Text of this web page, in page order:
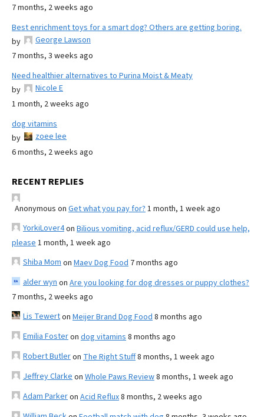
7 months, 2 weeks ago
Best enrichment toys for a smart dog? Others are getting boring.
by
George Lawson
7 months, 3 weeks ago
Need healthier alternatives to Purina Moist & Meaty
by
Nicole E
1 month, 2 weeks ago
dog vitamins
by
zoee lee
6 months, 2 weeks ago
RECENT REPLIES
Anonymous on Get what you pay for? 1 month, 1 week ago
YorkiLover4on Bilious vomiting, acid reflux/GERD could use help,
please 1 month, 1 week ago
Shiba Mom on Maev Dog Food 7 months ago
alder wyn on Are you looking for dog dresses or puppy clothes?
7 months, 2 weeks ago
Lis Tewerton Meijer Brand Dog Food 8 months ago
Emilia Fosteron dog vitamins 8 months ago
Robert Butleron The Right Stuff8 months, 1 week ago
Jeffrey Clarke on Whole Paws Review8 months, 1 week ago
Adam Parkeron Acid Reflux8 months, 2 weeks ago